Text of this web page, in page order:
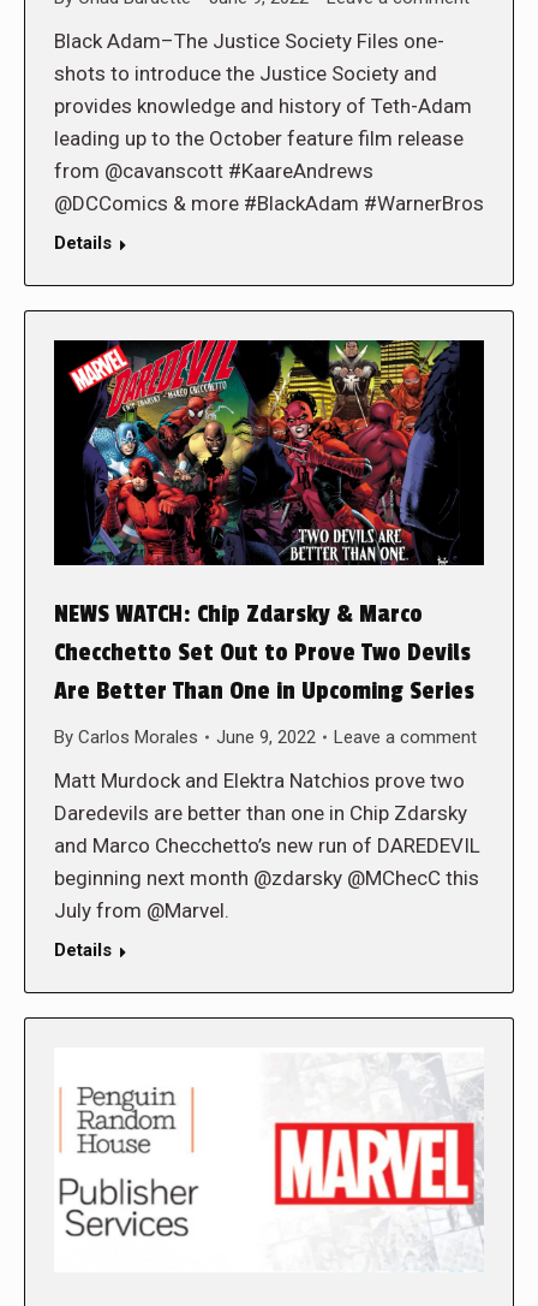
Black Adam–The Justice Society Files one-
shots to introduce the Justice Society and
provides knowledge and history of Teth-Adam
leading up to the October feature film release
from @cavanscott #KaareAndrews
@DCComics & more #BlackAdam #WarnerBros
Details
NEWS WATCH: Chip Zdarsky & Marco
Checchetto Set Out to Prove Two Devils
Are Better Than One in Upcoming Series
By Carlos Morales June 9, 2022 Leave a comment
Matt Murdock and Elektra Natchios prove two
Daredevils are better than one in Chip Zdarsky
and Marco Checchetto’s new run of DAREDEVIL
beginning next month @zdarsky @MChecC this
July from @Marvel.
Details